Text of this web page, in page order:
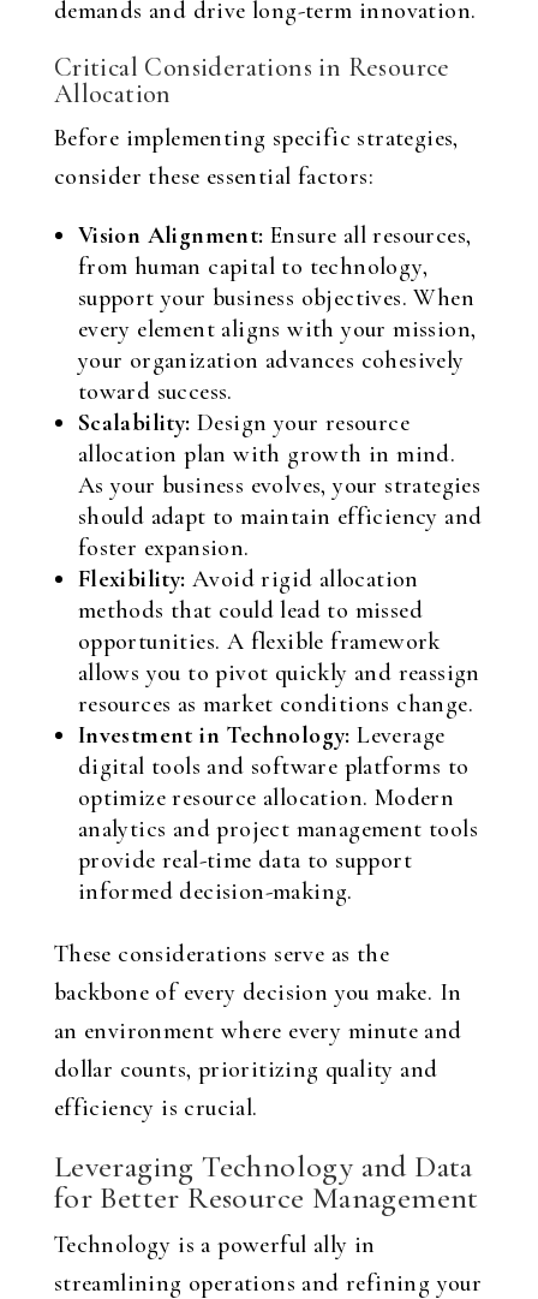
demands and drive long-term innovation.
Critical Considerations in Resource
Allocation
Before implementing specific strategies,
consider these essential factors:
Vision Alignment: Ensure all resources,
from human capital to technology,
support your business objectives. When
every element aligns with your mission,
your organization advances cohesively
toward success.
Scalability: Design your resource
allocation plan with growth in mind.
As your business evolves, your strategies
should adapt to maintain efficiency and
foster expansion.
Flexibility: Avoid rigid allocation
methods that could lead to missed
opportunities. A flexible framework
allows you to pivot quickly and reassign
resources as market conditions change.
Investment in Technology: Leverage
digital tools and software platforms to
optimize resource allocation. Modern
analytics and project management tools
provide real-time data to support
informed decision-making.
These considerations serve as the
backbone of every decision you make. In
an environment where every minute and
dollar counts, prioritizing quality and
efficiency is crucial.
Leveraging Technology and Data
for Better Resource Management
Technology is a powerful ally in
streamlining operations and refining your